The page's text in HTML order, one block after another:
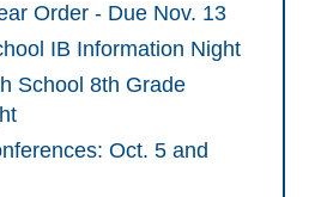
Order - Due Nov. 13
IB Information Night
School 8th Grade
Oct. 5 and